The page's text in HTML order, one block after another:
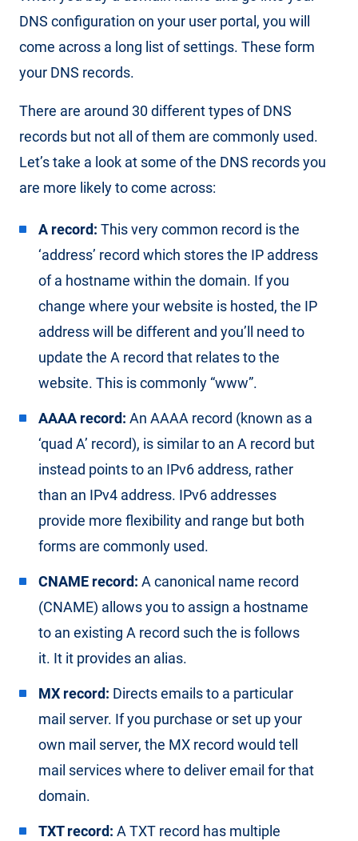
DNS configuration on your user portal, you will
come across a long list of settings. These form
your DNS records.
There are around 30 different types of DNS
records but not all of them are commonly used.
Let’s take a look at some of the DNS records you
are more likely to come across:
A record: This very common record is the
‘address’ record which stores the IP address
of a hostname within the domain. If you
change where your website is hosted, the IP
address will be different and you’ll need to
update the A record that relates to the
website. This is commonly “www”.
AAAA record: An AAAA record (known as a
‘quad A’ record), is similar to an A record but
instead points to an IPv6 address, rather
than an IPv4 address. IPv6 addresses
provide more flexibility and range but both
forms are commonly used.
CNAME record: A canonical name record
(CNAME) allows you to assign a hostname
to an existing A record such the is follows
it. It it provides an alias.
MX record: Directs emails to a particular
mail server. If you purchase or set up your
own mail server, the MX record would tell
mail services where to deliver email for that
domain.
TXT record: A TXT record has multiple